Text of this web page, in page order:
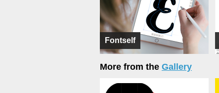
Fontself
More from the Gallery